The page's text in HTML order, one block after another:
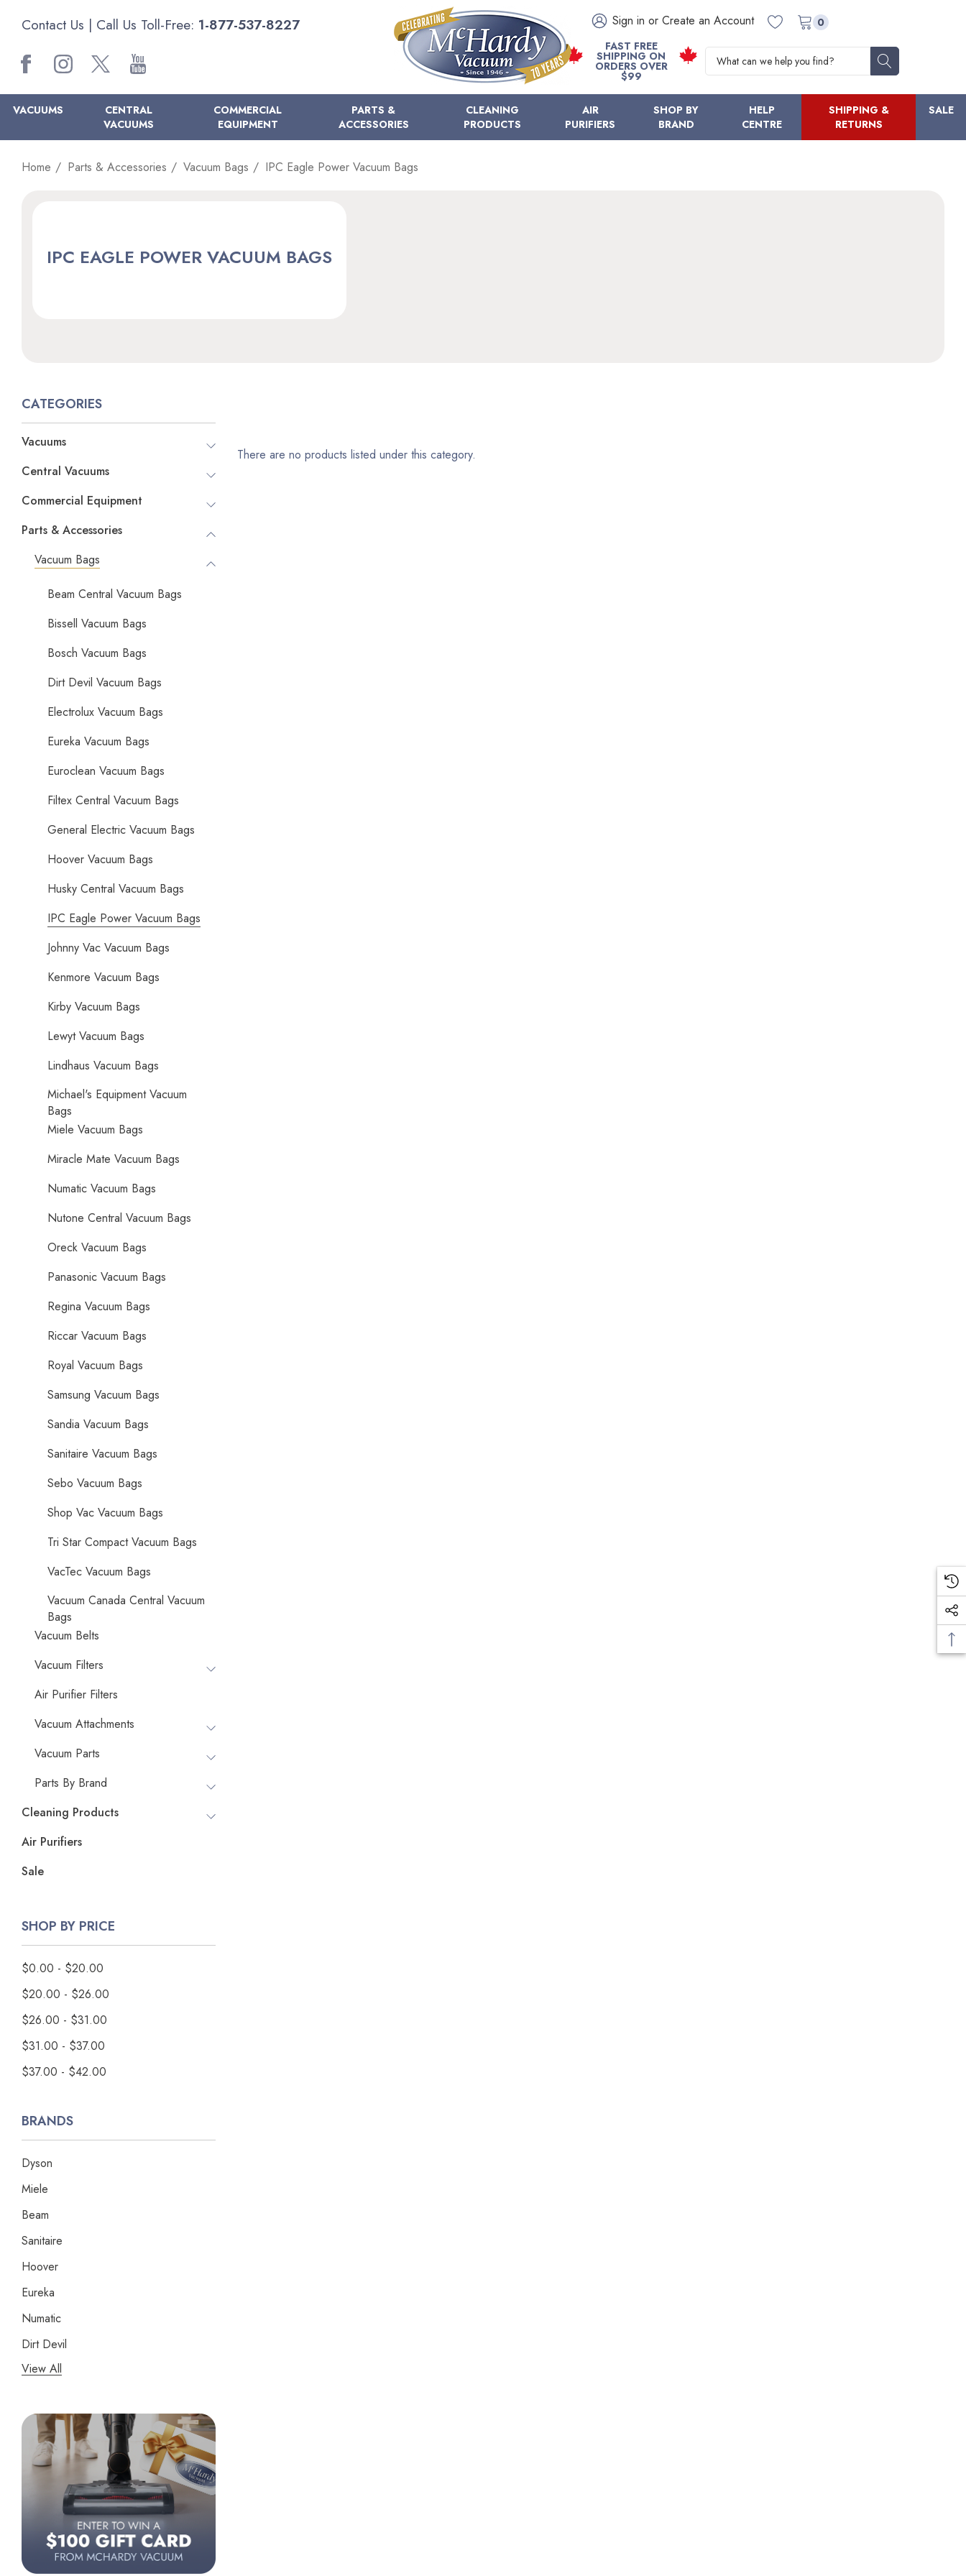
Contact Us | Call Us Toll-Free: 1-877-537-8227 Sign in or Create an Account
0
FAST FREE
SHIPPING ON
ORDERS OVER
$99
Search
VACUUMS
CENTRAL
VACUUMS
COMMERCIAL
EQUIPMENT
PARTS &
ACCESSORIES
CLEANING
PRODUCTS
AIR
PURIFIERS
SHOP BY
BRAND
HELP
CENTRE
SHIPPING &
RETURNS
SALE
Home Parts & Accessories Vacuum Bags IPC Eagle Power Vacuum Bags
IPC EAGLE POWER VACUUM BAGS
CATEGORIES
Vacuums
Central Vacuums
Commercial Equipment
Parts & Accessories
Vacuum Bags
Beam Central Vacuum Bags
Bissell Vacuum Bags
Bosch Vacuum Bags
Dirt Devil Vacuum Bags
Electrolux Vacuum Bags
Eureka Vacuum Bags
Euroclean Vacuum Bags
Filtex Central Vacuum Bags
General Electric Vacuum Bags
Hoover Vacuum Bags
Husky Central Vacuum Bags
IPC Eagle Power Vacuum Bags
Johnny Vac Vacuum Bags
Kenmore Vacuum Bags
Kirby Vacuum Bags
Lewyt Vacuum Bags
Lindhaus Vacuum Bags
Michael's Equipment Vacuum
Bags
Miele Vacuum Bags
Miracle Mate Vacuum Bags
Numatic Vacuum Bags
Nutone Central Vacuum Bags
Oreck Vacuum Bags
Panasonic Vacuum Bags
Regina Vacuum Bags
Riccar Vacuum Bags
Royal Vacuum Bags
Samsung Vacuum Bags
Sandia Vacuum Bags
Sanitaire Vacuum Bags
Sebo Vacuum Bags
Shop Vac Vacuum Bags
Tri Star Compact Vacuum Bags
VacTec Vacuum Bags
Vacuum Canada Central Vacuum
Bags
Vacuum Belts
Vacuum Filters
Air Purifier Filters
Vacuum Attachments
Vacuum Parts
Parts By Brand
Cleaning Products
Air Purifiers
Sale
SHOP BY PRICE
$0.00 - $20.00
$20.00 - $26.00
$26.00 - $31.00
$31.00 - $37.00
$37.00 - $42.00
BRANDS
Dyson
Miele
Beam
Sanitaire
Hoover
Eureka
Numatic
Dirt Devil
Panasonic
Riccar
Electrolux
Lindhaus
Austin Air Purifiers
iRobot
View All
There are no products listed under this category.